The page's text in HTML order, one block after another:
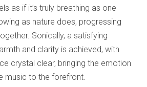
as if it’s truly breathing as one
as nature does, progressing
Sonically, a satisfying
and clarity is achieved, with
crystal clear, bringing the emotion
music to the forefront.